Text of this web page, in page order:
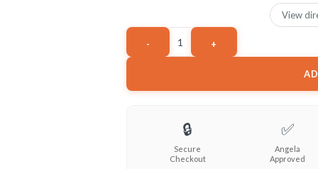
View
🔒
Secure
Checkout
✅
Angela
Approved